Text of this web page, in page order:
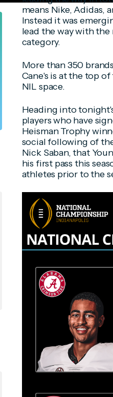
means Nike, Adidas,
Instead it was
lead the way with
category.
More than 350
Cane's is at the top
NIL space.
Heading into
players who have
Heisman Trophy
social following of
Nick Saban, that
his first pass this
athletes prior to the